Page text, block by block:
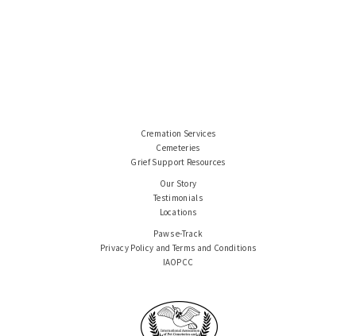
Cremation Services
Cemeteries
Grief Support Resources
Our Story
Testimonials
Locations
Paws e-Track
Privacy Policy and Terms and Conditions
IAOPCC